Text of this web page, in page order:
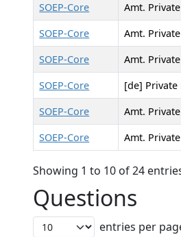
SOEP-Core
Amt.
SOEP-Core
Amt.
SOEP-Core
Amt.
SOEP-Core
[de] Private
SOEP-Core
Amt.
SOEP-Core
Amt.
Showing 1 to 10 of 24
Questions
entries per